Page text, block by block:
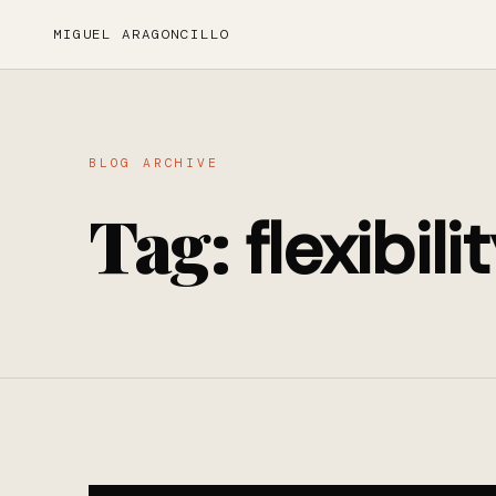
MIGUEL ARAGONCILLO
BLOG ARCHIVE
Tag: